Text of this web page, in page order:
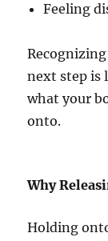
Feeling
next step is
what your
onto.
Why
Holding